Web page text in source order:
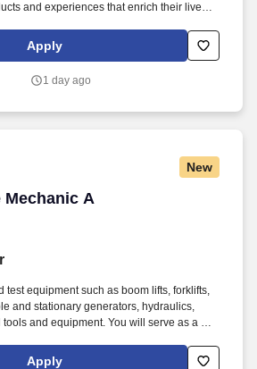
and experiences that enrich their lives.
brands and retail customers across
Apply
1 day ago
New
Mechanic A
Mechanic A
test equipment such as boom lifts, forklifts,
and stationary generators, hydraulics,
and equipment. You will serve as a go-
operating condition on our customer
Apply